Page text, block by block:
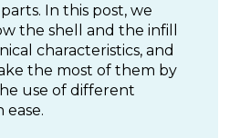
In this post, we
the shell and the infill
characteristics, and
the most of them by
use of different
ease.